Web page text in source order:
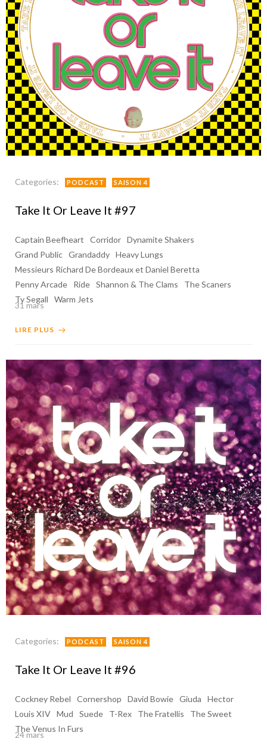
Categories: PODCAST SAISON 4
Take It Or Leave It #97
Captain Beefheart Corridor Dynamite Shakers
Grand Public Grandaddy Heavy Lungs
Messieurs Richard De Bordeaux et Daniel Beretta
Penny Arcade
Ride Shannon & The Clams
The Scaners
Ty Segall
Warm Jets
31 mars
LIRE PLUS
Categories: PODCAST SAISON 4
Take It Or Leave It #96
Cockney Rebel Cornershop David Bowie Giuda
Hector
Louis XIV Mud Suede T-Rex The Fratellis
The Sweet
The Venus In Furs
24 mars